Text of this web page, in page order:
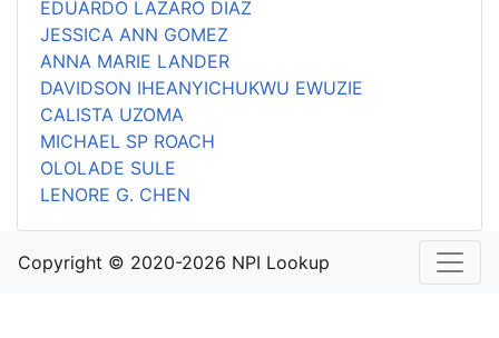
EDUARDO LAZARO DIAZ
JESSICA ANN GOMEZ
ANNA MARIE LANDER
DAVIDSON IHEANYICHUKWU EWUZIE
CALISTA UZOMA
MICHAEL SP ROACH
OLOLADE SULE
LENORE G. CHEN
Copyright © 2020-2026 NPI Lookup